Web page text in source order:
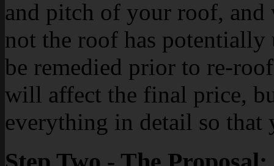
and pitch of your roof,
not the roof has potentially
be remedied prior to re-
will affect the final price,
everything in detail so